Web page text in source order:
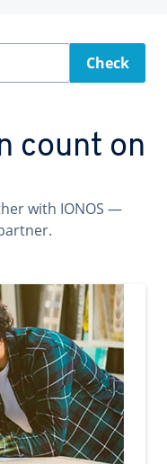
Check
count on
with IONOS —